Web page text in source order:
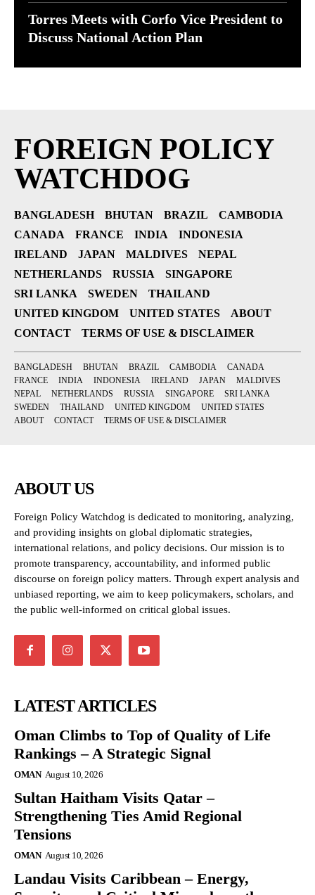
Torres Meets with Corfo Vice President to
Discuss National Action Plan
FOREIGN POLICY
WATCHDOG
BANGLADESH BHUTAN BRAZIL
CAMBODIA
CANADA
FRANCE INDIA
INDONESIA
IRELAND
JAPAN MALDIVES
NEPAL
NETHERLANDS
RUSSIA
SINGAPORE
SRI LANKA
SWEDEN
THAILAND
UNITED KINGDOM
UNITED STATES
ABOUT
CONTACT
TERMS OF USE & DISCLAIMER
BANGLADESH BHUTAN BRAZIL CAMBODIA
CANADA
FRANCE
INDIA INDONESIA IRELAND JAPAN
MALDIVES
NEPAL
NETHERLANDS RUSSIA SINGAPORE
SRI LANKA
SWEDEN
THAILAND UNITED KINGDOM
UNITED STATES
ABOUT
CONTACT TERMS OF USE & DISCLAIMER
ABOUT US
Foreign Policy Watchdog is dedicated to monitoring, analyzing,
and providing insights on global diplomatic strategies,
international relations, and policy decisions. Our mission is to
promote transparency, accountability, and informed public
discourse on foreign policy matters. Through expert analysis and
unbiased reporting, we aim to keep policymakers, scholars, and
the public well-informed on critical global issues.
LATEST ARTICLES
Oman Climbs to Top of Quality of Life
Rankings – A Strategic Signal
OMAN August 10, 2026
Sultan Haitham Visits Qatar –
Strengthening Ties Amid Regional
Tensions
OMAN August 10, 2026
Landau Visits Caribbean – Energy,